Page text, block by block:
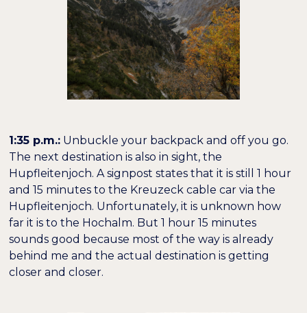
1:35 p.m.: Unbuckle your backpack and off you go.
The next destination is also in sight, the
Hupfleitenjoch. A signpost states that it is still 1 hour
and 15 minutes to the Kreuzeck cable car via the
Hupfleitenjoch. Unfortunately, it is unknown how
far it is to the Hochalm. But 1 hour 15 minutes
sounds good because most of the way is already
behind me and the actual destination is getting
closer and closer.